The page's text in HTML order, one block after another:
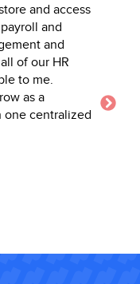
and access
and
and
of our HR
to me.
as a
centralized
– Danielle
Learning